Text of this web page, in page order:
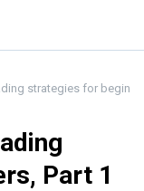
strategies for
Part 1